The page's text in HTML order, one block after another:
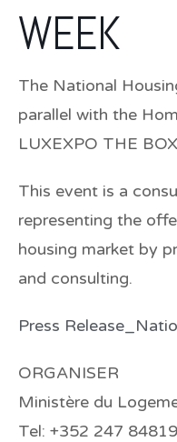
WEEK
The National
parallel with the
LUXEXPO THE
This event is a
representing the
housing market by
and consulting.
Press
ORGANISER
Ministère du
Tel: +352 247 84819